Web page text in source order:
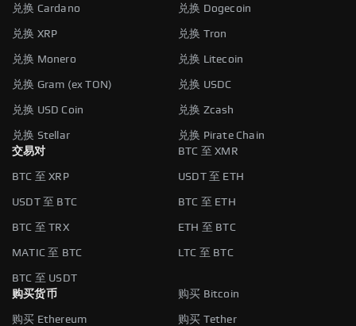
兑换 Cardano 兑换 Dogecoin
兑换 XRP 兑换 Tron
兑换 Monero 兑换 Litecoin
兑换 Gram (ex TON) 兑换 USDC
兑换 USD Coin 兑换 Zcash
兑换 Stellar
兑换 Pirate Chain
交易对
BTC 至 XMR
BTC 至 XRP USDT 至 ETH
USDT 至 BTC BTC 至 ETH
BTC 至 TRX ETH 至 BTC
MATIC 至 BTC LTC 至 BTC
BTC 至 USDT
购买货币
购买 Bitcoin
购买 Ethereum 购买 Tether